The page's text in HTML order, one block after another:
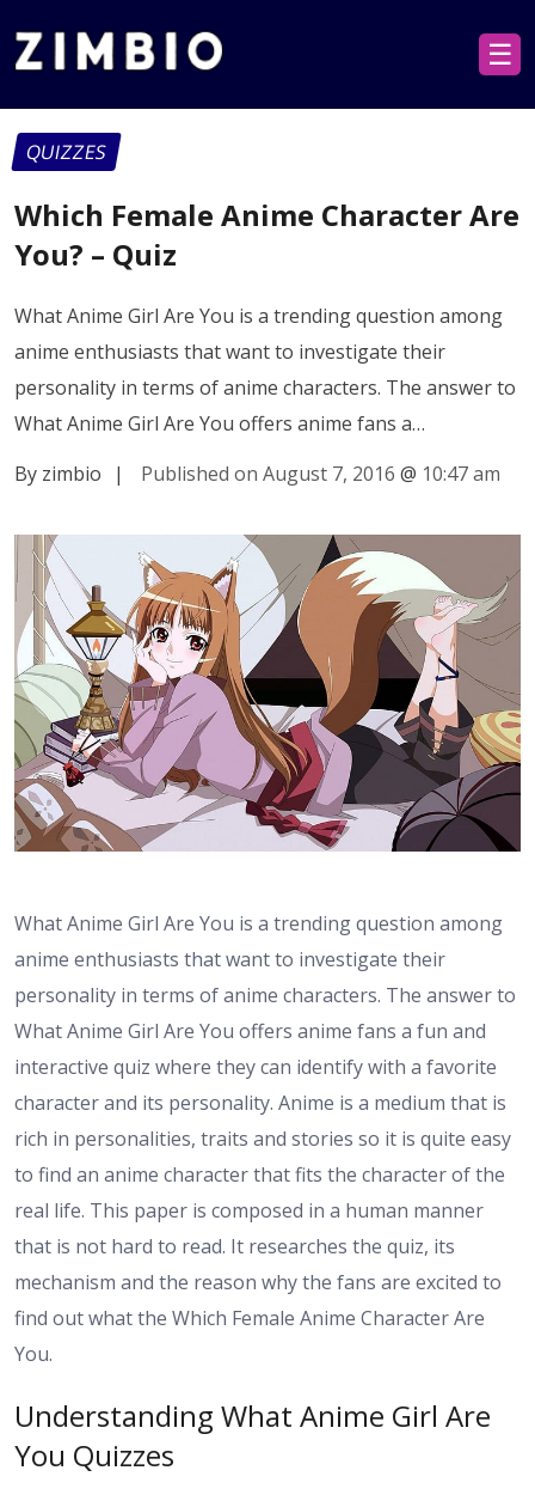
☰
QUIZZES
Which Female Anime Character Are
You? – Quiz
What Anime Girl Are You is a trending question among
anime enthusiasts that want to investigate their
personality in terms of anime characters. The answer to
What Anime Girl Are You offers anime fans a…
By zimbio
| Published on August 7, 2016 @ 10:47 am
What Anime Girl Are You is a trending question among
anime enthusiasts that want to investigate their
personality in terms of anime characters. The answer to
What Anime Girl Are You offers anime fans a fun and
interactive quiz where they can identify with a favorite
character and its personality. Anime is a medium that is
rich in personalities, traits and stories so it is quite easy
to find an anime character that fits the character of the
real life. This paper is composed in a human manner
that is not hard to read. It researches the quiz, its
mechanism and the reason why the fans are excited to
find out what the Which Female Anime Character Are
You.
Understanding What Anime Girl Are
You Quizzes